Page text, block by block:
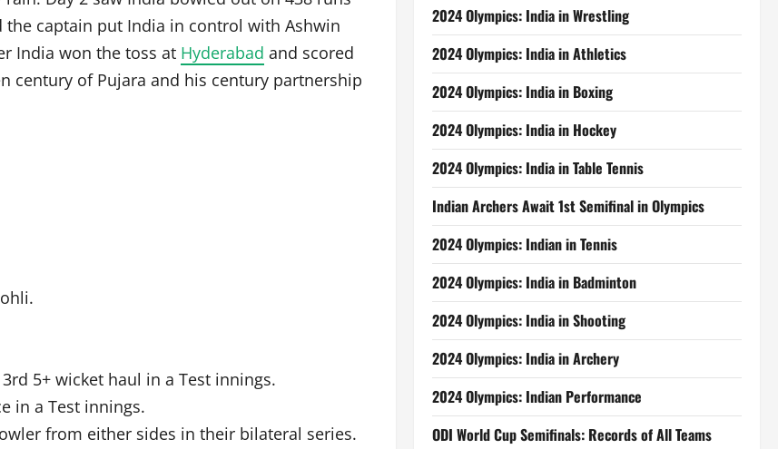
captain put India in control with Ashwin
India won the toss at Hyderabad and scored
century of Pujara and his century partnership
5+ wicket haul in a Test innings.
in a Test innings.
from either sides in their bilateral series.
2024 Olympics: India in Wrestling
2024 Olympics: India in Athletics
2024 Olympics: India in Boxing
2024 Olympics: India in Hockey
2024 Olympics: India in Table Tennis
Indian Archers Await 1st Semifinal in Olympics
2024 Olympics: Indian in Tennis
2024 Olympics: India in Badminton
2024 Olympics: India in Shooting
2024 Olympics: India in Archery
2024 Olympics: Indian Performance
ODI World Cup Semifinals: Records of All Teams